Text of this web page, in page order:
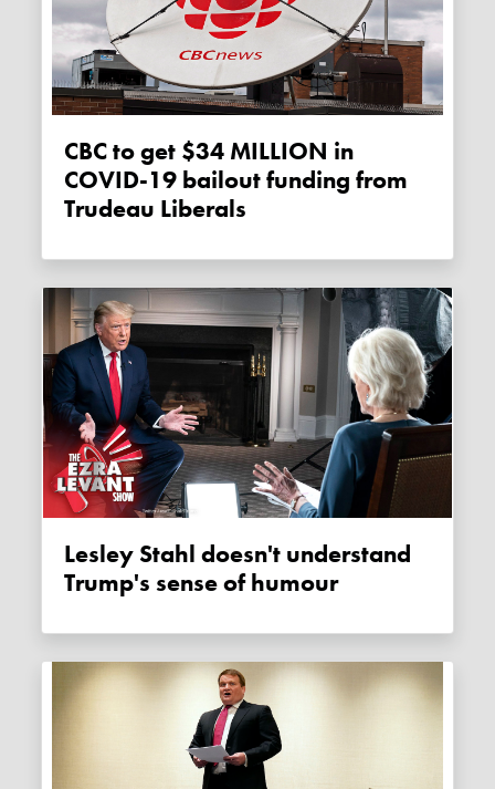
CBC to get $34 MILLION in
COVID-19 bailout funding from
Trudeau Liberals
Lesley Stahl doesn't understand
Trump's sense of humour